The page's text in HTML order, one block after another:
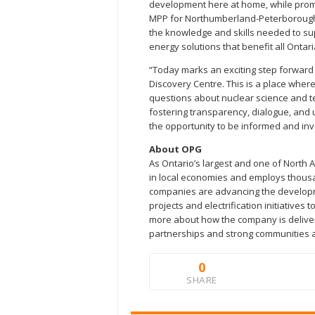
development here at home, while
MPP for Northumberland-
the knowledge and skills needed to
energy solutions that benefit all
“Today marks an exciting step
Discovery Centre. This is a place
questions about nuclear science and
fostering transparency, dialogue,
the opportunity to be informed and
About OPG
As Ontario’s largest and one of North
in local economies and employs
companies are advancing the
projects and electrification initiatives
more about how the company is
partnerships and strong communities
0
SHARE